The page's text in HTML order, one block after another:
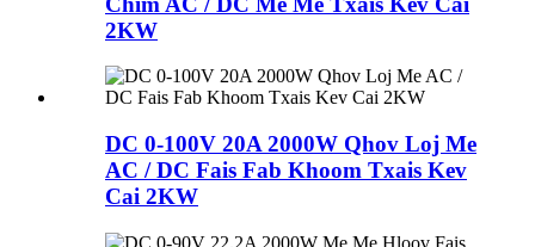
2KW
DC 0-100V 20A 2000W Qhov Loj Me
AC / DC Fais Fab Khoom Txais Kev
Cai 2KW